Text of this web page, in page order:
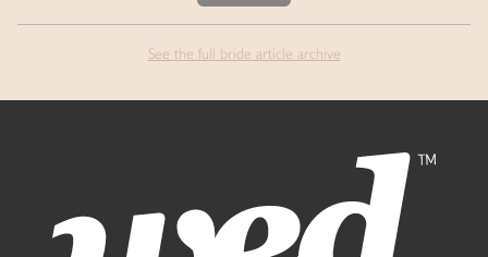
See the full bride article archive